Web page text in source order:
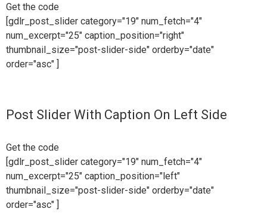
Get the code
[gdlr_post_slider category="19" num_fetch="4"
num_excerpt="25" caption_position="right"
thumbnail_size="post-slider-side" orderby="date"
order="asc" ]
Post Slider With Caption On Left Side
Get the code
[gdlr_post_slider category="19" num_fetch="4"
num_excerpt="25" caption_position="left"
thumbnail_size="post-slider-side" orderby="date"
order="asc" ]